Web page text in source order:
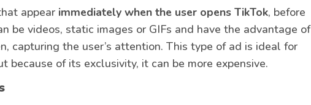
appear immediately when the user opens TikTok, before
be videos, static images or GIFs and have the advantage of
capturing the user’s attention. This type of ad is ideal for
because of its exclusivity, it can be more expensive.